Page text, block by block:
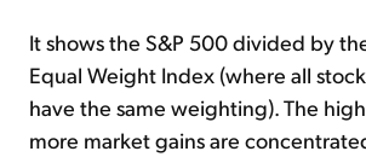
It shows the S&P 500 divided by
Equal Weight Index (where all
have the same weighting). The
more market gains are